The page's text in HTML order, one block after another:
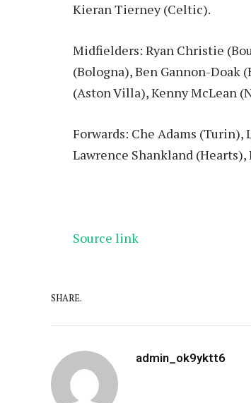
Kieran Tierney (Celtic).
Midfielders: Ryan Christie
(Bologna), Ben Gannon-
(Aston Villa), Kenny McLean
Forwards: Che Adams
Lawrence Shankland
Source link
SHARE.
admin_ok9yktt6